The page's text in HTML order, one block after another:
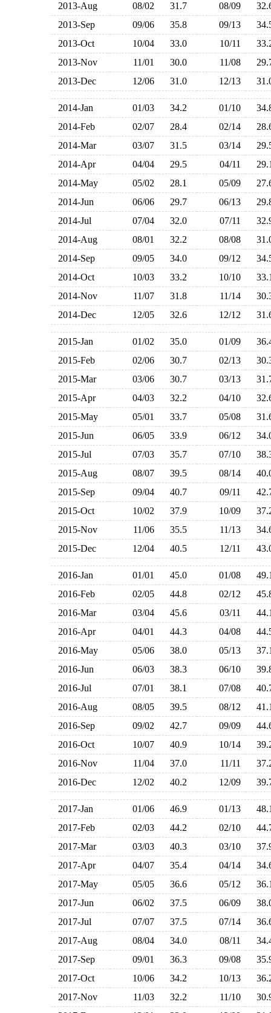
2013-Aug
08/02 31.7 08/09
2013-Sep
09/06 35.8 09/13
2013-Oct
10/04 33.0 10/11
2013-Nov
11/01 30.0 11/08
2013-Dec
12/06 31.0 12/13
2014-Jan 01/03 34.2 01/10
2014-Feb
02/07 28.4 02/14
2014-Mar
03/07 31.5 03/14
2014-Apr
04/04 29.5 04/11
2014-May
05/02 28.1 05/09
2014-Jun
06/06 29.7 06/13
2014-Jul
07/04 32.0 07/11
2014-Aug
08/01 32.2 08/08
2014-Sep
09/05 34.0 09/12
2014-Oct
10/03 33.2 10/10
2014-Nov
11/07 31.8 11/14
2014-Dec
12/05 32.6 12/12
2015-Jan 01/02 35.0 01/09
2015-Feb
02/06 30.7 02/13
2015-Mar
03/06 30.7 03/13
2015-Apr
04/03 32.2 04/10
2015-May
05/01 33.7 05/08
2015-Jun
06/05 33.9 06/12
2015-Jul
07/03 35.7 07/10
2015-Aug
08/07 39.5 08/14
2015-Sep
09/04 40.7 09/11
2015-Oct
10/02 37.9 10/09
2015-Nov
11/06 35.5 11/13
2015-Dec
12/04 40.5 12/11
2016-Jan 01/01 45.0 01/08
2016-Feb
02/05 44.8 02/12
2016-Mar
03/04 45.6 03/11
2016-Apr
04/01 44.3 04/08
2016-May
05/06 38.0 05/13
2016-Jun
06/03 38.3 06/10
2016-Jul
07/01 38.1 07/08
2016-Aug
08/05 39.5 08/12
2016-Sep
09/02 42.7 09/09
2016-Oct
10/07 40.9 10/14
2016-Nov
11/04 37.0 11/11
2016-Dec
12/02 40.2 12/09
2017-Jan 01/06 46.9 01/13
2017-Feb
02/03 44.2 02/10
2017-Mar
03/03 40.3 03/10
2017-Apr
04/07 35.4 04/14
2017-May
05/05 36.6 05/12
2017-Jun
06/02 37.5 06/09
2017-Jul
07/07 37.5 07/14
2017-Aug
08/04 34.0 08/11
2017-Sep
09/01 36.3 09/08
2017-Oct
10/06 34.2 10/13
2017-Nov
11/03 32.2 11/10